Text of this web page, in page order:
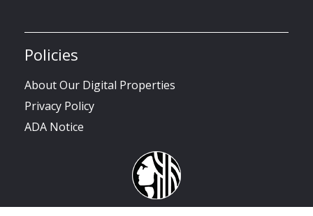
Policies
About Our Digital Properties
Privacy Policy
ADA Notice